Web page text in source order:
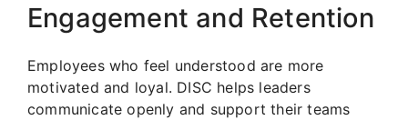
Engagement and Retention
Employees who feel understood are more
motivated and loyal. DISC helps leaders
communicate openly and support their teams